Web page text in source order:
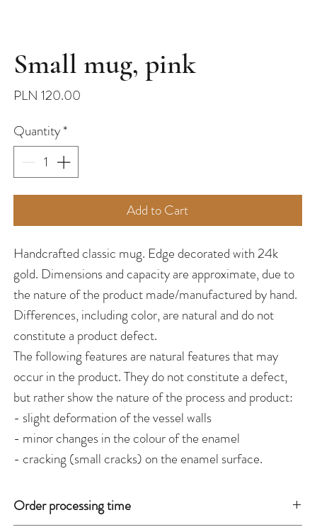
Small mug, pink
PLN 120.00Price
Quantity *
Add to Cart
Handcrafted classic mug. Edge decorated with 24k
gold. Dimensions and capacity are approximate, due to
the nature of the product made/manufactured by hand.
Differences, including color, are natural and do not
constitute a product defect.
The following features are natural features that may
occur in the product. They do not constitute a defect,
but rather show the nature of the process and product:
- slight deformation of the vessel walls
- minor changes in the colour of the enamel
- cracking (small cracks) on the enamel surface.
Order processing time